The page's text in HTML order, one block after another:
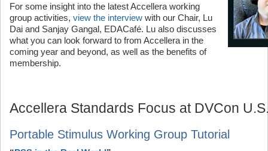
For some insight into the latest Accellera working
group activities, view the interview with our Chair, Lu
Dai and Sanjay Gangal, EDACafé. Lu also discusses
what you can look forward to from Accellera in the
coming year and beyond, as well as the benefits of
membership.
Accellera Standards Focus at DVCon
Portable Stimulus Working Group Tutorial